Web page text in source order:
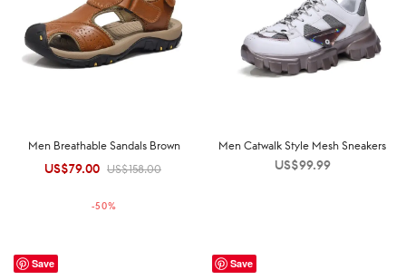
Men Breathable Sandals Brown
US$158.00
Original
US$158.00.
US$79.00 Current
US$79.00.
-50%
Men Catwalk Style Mesh Sneakers
US$99.99
Save Save